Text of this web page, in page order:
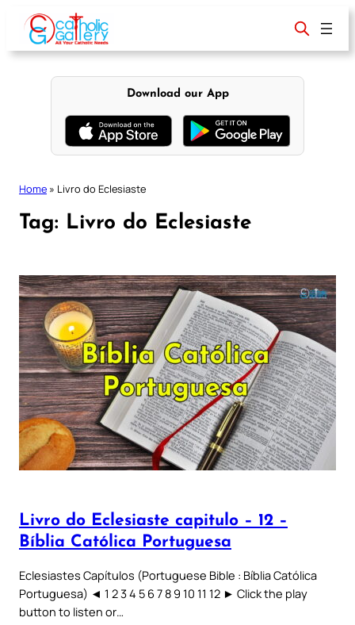
content
Download our App
Home » Livro do Eclesiaste
Tag: Livro do Eclesiaste
Livro do Eclesiaste capitulo – 12 –
Bíblia Católica Portuguesa
Eclesiastes Capítulos (Portuguese Bible : Bíblia Católica
Portuguesa) ◄ 1 2 3 4 5 6 7 8 9 10 11 12 ► Click the play
button to listen or…